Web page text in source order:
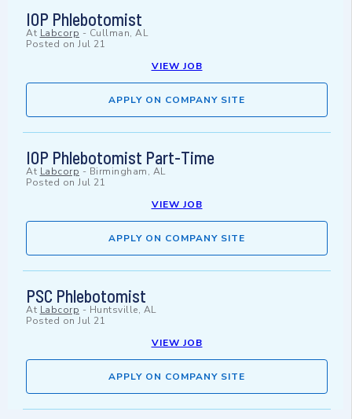
IOP Phlebotomist
At Labcorp - Cullman, AL
Posted on Jul 21
VIEW JOB
APPLY ON COMPANY SITE
IOP Phlebotomist Part-Time
At Labcorp - Birmingham, AL
Posted on Jul 21
VIEW JOB
APPLY ON COMPANY SITE
PSC Phlebotomist
At Labcorp - Huntsville, AL
Posted on Jul 21
VIEW JOB
APPLY ON COMPANY SITE